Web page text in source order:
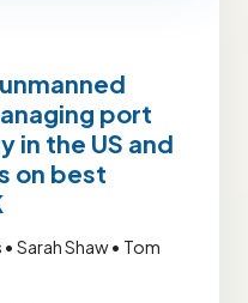
port
in the US and
on best
Sarah Shaw • Tom